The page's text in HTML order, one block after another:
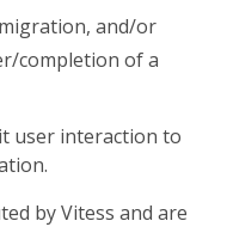
and/or
completion of a
user interaction to
by Vitess and are